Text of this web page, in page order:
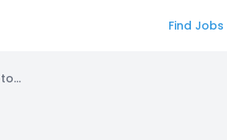
Find Jobs
ArcaneStevie for Monotone Voice Actor